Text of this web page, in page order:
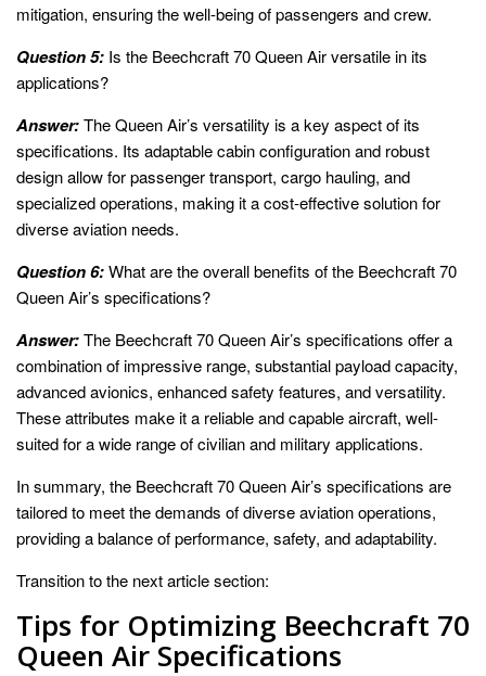
mitigation, ensuring the well-being of passengers and crew.
Question 5: Is the Beechcraft 70 Queen Air versatile in its
applications?
Answer:The Queen Air’s versatility is a key aspect of its
specifications. Its adaptable cabin configuration and robust
design allow for passenger transport, cargo hauling, and
specialized operations, making it a cost-effective solution for
diverse aviation needs.
Question 6:What are the overall benefits of the Beechcraft 70
Queen Air’s specifications?
Answer:The Beechcraft 70 Queen Air’s specifications offer a
combination of impressive range, substantial payload capacity,
advanced avionics, enhanced safety features, and versatility.
These attributes make it a reliable and capable aircraft, well-
suited for a wide range of civilian and military applications.
In summary, the Beechcraft 70 Queen Air’s specifications are
tailored to meet the demands of diverse aviation operations,
providing a balance of performance, safety, and adaptability.
Transition to the next article section:
Tips for Optimizing Beechcraft 70
Queen Air Specifications